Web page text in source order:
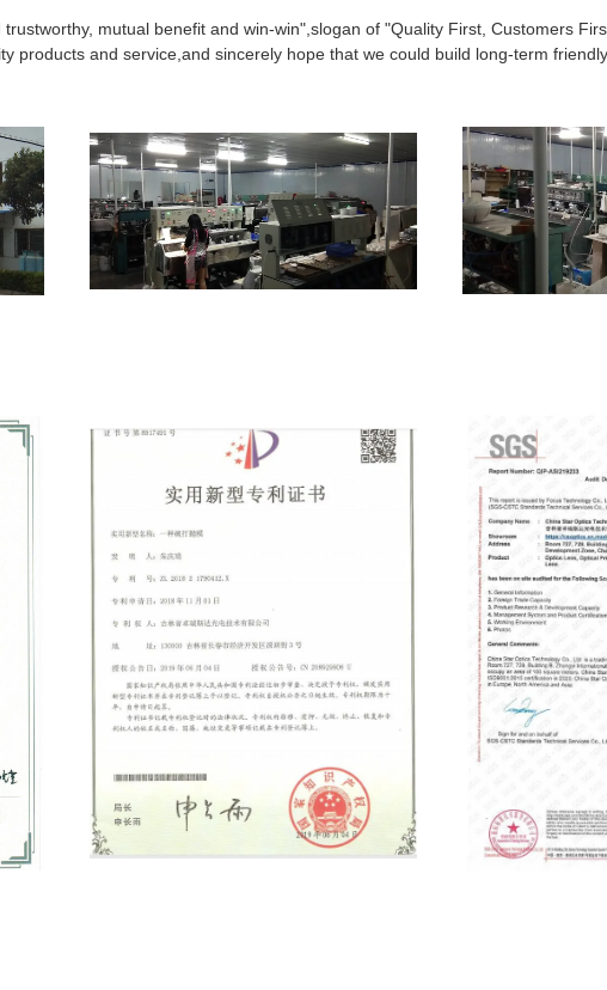
mutual benefit and win-win",slogan of "Quality First, Customers
products and service,and sincerely hope that we could build long-term